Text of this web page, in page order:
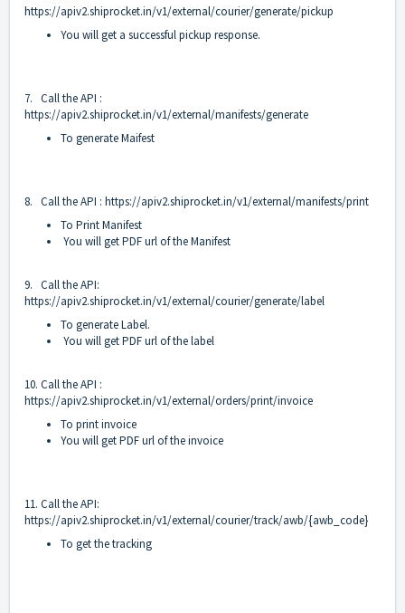
https://apiv2.shiprocket.in/v1/external/courier/generate/pickup
You will get a successful pickup response.
7. Call the API :
https://apiv2.shiprocket.in/v1/external/manifests/generate
To generate Maifest
8. Call the API : https://apiv2.shiprocket.in/v1/external/manifests/print
To Print Manifest
You will get PDF url of the Manifest
9. Call the API:
https://apiv2.shiprocket.in/v1/external/courier/generate/label
To generate Label.
You will get PDF url of the label
10. Call the API :
https://apiv2.shiprocket.in/v1/external/orders/print/invoice
To print invoice
You will get PDF url of the invoice
11. Call the API:
https://apiv2.shiprocket.in/v1/external/courier/track/awb/{awb_code}
To get the tracking